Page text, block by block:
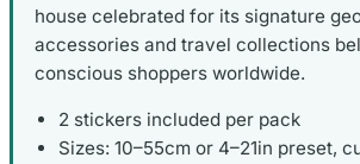
house celebrated for its signature
accessories and travel collections
conscious shoppers worldwide.
2 stickers included per pack
Sizes: 10–55cm or 4–21in preset,